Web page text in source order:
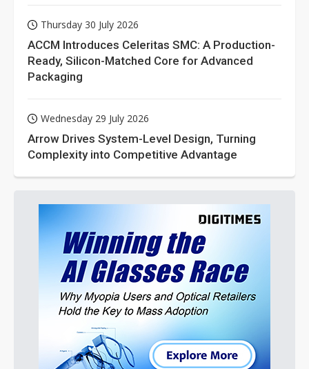
Thursday 30 July 2026
ACCM Introduces Celeritas SMC: A Production-
Ready, Silicon-Matched Core for Advanced
Packaging
Wednesday 29 July 2026
Arrow Drives System-Level Design, Turning
Complexity into Competitive Advantage